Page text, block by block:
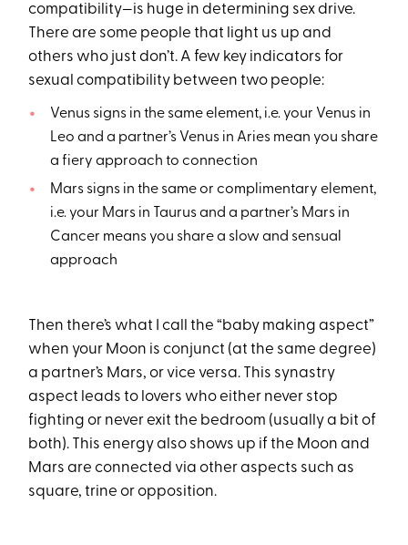
compatibility—is huge in determining sex drive.
There are some people that light us up and
others who just don’t. A few key indicators for
sexual compatibility between two people:
Venus signs in the same element, i.e. your Venus in
Leo and a partner’s Venus in Aries mean you share
a fiery approach to connection
Mars signs in the same or complimentary element,
i.e. your Mars in Taurus and a partner’s Mars in
Cancer means you share a slow and sensual
approach
Then there’s what I call the “baby making aspect”
when your Moon is conjunct (at the same degree)
a partner’s Mars, or vice versa. This synastry
aspect leads to lovers who either never stop
fighting or never exit the bedroom (usually a bit of
both). This energy also shows up if the Moon and
Mars are connected via other aspects such as
square, trine or opposition.